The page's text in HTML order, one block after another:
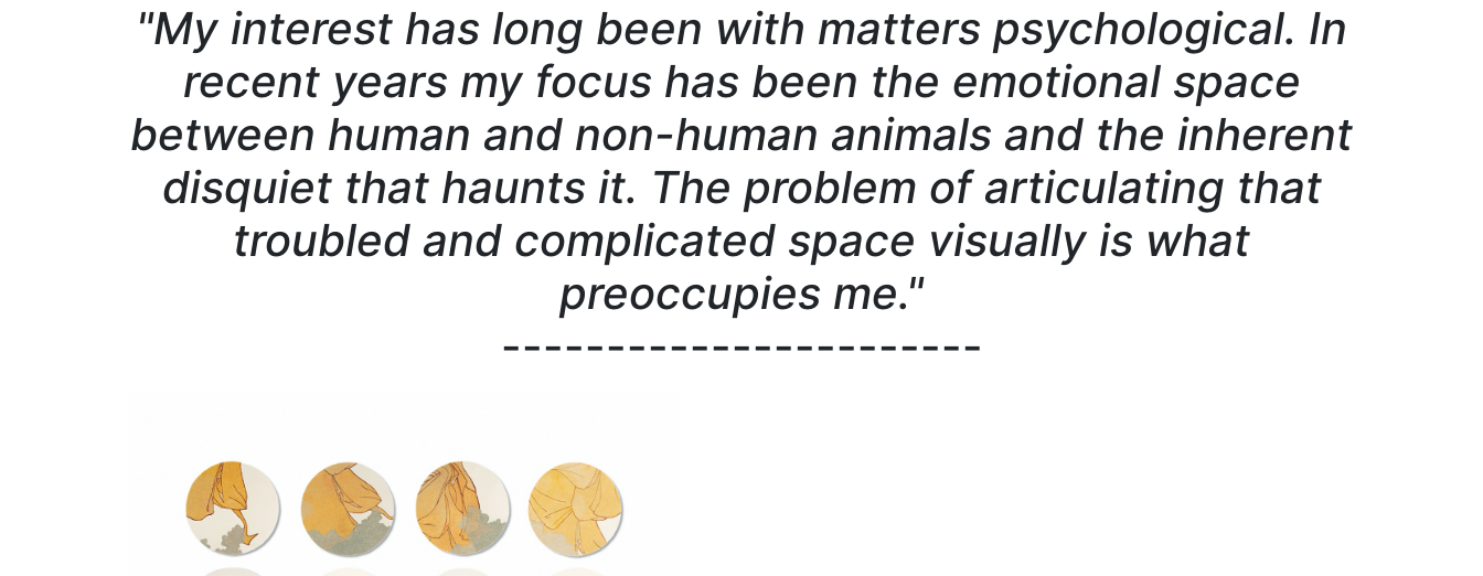
"My interest has long been with matters psychological. In
recent years my focus has been the emotional space
between human and non-human animals and the inherent
disquiet that haunts it. The problem of articulating that
troubled and complicated space visually is what
preoccupies me."
-----------------------